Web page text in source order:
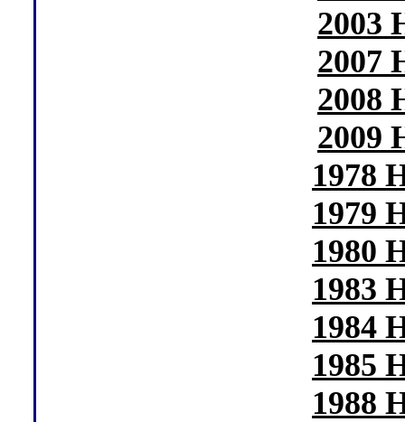
2003
2007
2008
2009
1978
1979
1980
1983
1984
1985
1988